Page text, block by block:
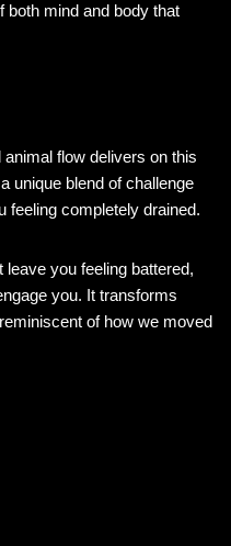
both mind and body that
flow delivers on this
unique blend of challenge
feeling completely drained.
you feeling battered,
you. It transforms
of how we moved